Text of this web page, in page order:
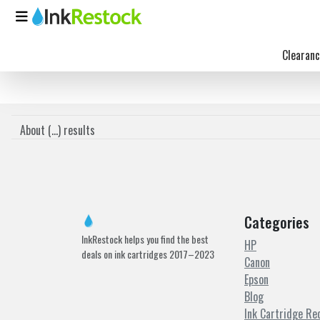
About (...) results
InkRestock helps you find the best
deals on ink cartridges 2017–2023
Categories
HP
Canon
Epson
Blog
Ink Cartridge